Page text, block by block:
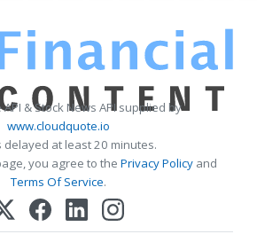
& Stock News API supplied by
www.cloudquote.io
delayed at least 20 minutes.
you agree to the Privacy Policy and
Terms Of Service.